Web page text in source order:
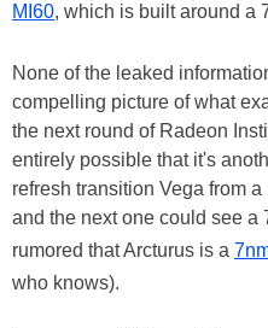
MI60, which is built around a
None of the leaked
compelling picture of what
the next round of Radeon
entirely possible that it's
refresh transition Vega from
and the next one could see a
rumored that Arcturus is a
who knows).